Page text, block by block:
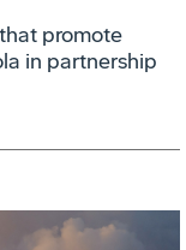
promote
in partnership